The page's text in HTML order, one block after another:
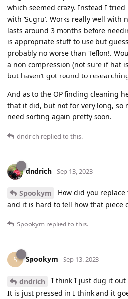
which seemed crazy. Instead I
with ‘Sugru’. Works really well with
lasts around 3 months before
is appropriate stuff to use but
probably no worse than Teflon!.
a non compression (not sure if hat
but haven’t got round to
And as to the OP finding cleaning
that it did, but not for very long, so
need sorting again pretty soon.
dndrich replied to this.
dndrich Sep 13, 2023
Spookym
How did you
and it is hard to tell how that piece
Spookym replied to this.
S Spookym Sep 13, 2023
dndrich
I think I just dug it out
It is just pressed in I think and it